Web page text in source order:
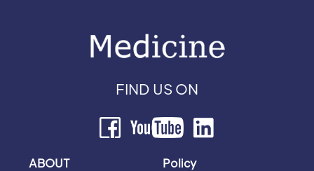
FIND US ON
ABOUT
Policy